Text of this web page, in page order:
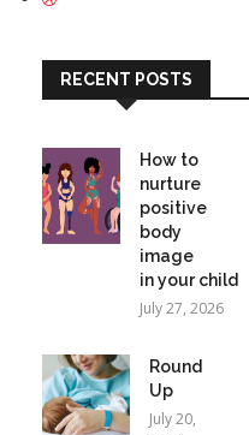
RECENT POSTS
How to
nurture
positive
body
image
in your child
July 27, 2026
Round
Up
July 20,